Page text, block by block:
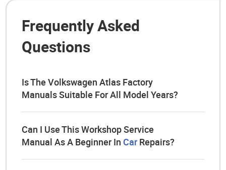
Frequently Asked
Questions
Is The Volkswagen Atlas Factory
Manuals Suitable For All Model Years?
Can I Use This Workshop Service
Manual As A Beginner In Car Repairs?